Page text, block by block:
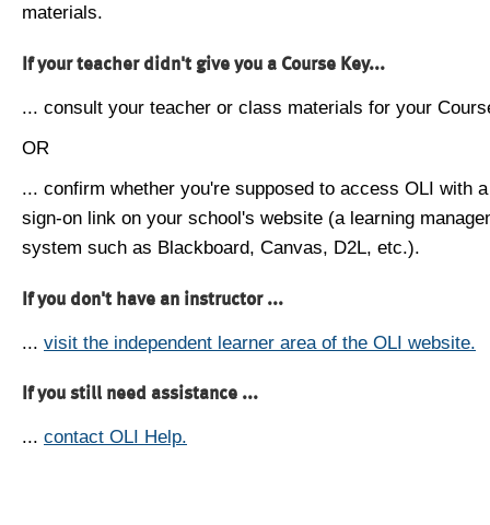
materials.
If your teacher didn't give you a Course Key...
... consult your teacher or class materials for your
OR
... confirm whether you're supposed to access OLI with
sign-on link on your school's website (a learning
system such as Blackboard, Canvas, D2L, etc.).
If you don't have an instructor ...
... visit the independent learner area of the OLI website.
If you still need assistance ...
... contact OLI Help.